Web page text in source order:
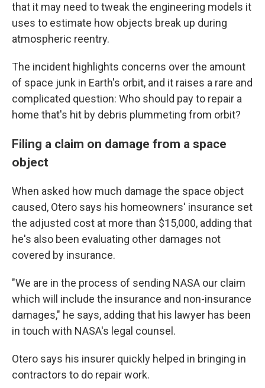
that it may need to tweak the engineering models it
uses to estimate how objects break up during
atmospheric reentry.
The incident highlights concerns over the amount
of space junk in Earth's orbit, and it raises a rare and
complicated question: Who should pay to repair a
home that's hit by debris plummeting from orbit?
Filing a claim on damage from a space
object
When asked how much damage the space object
caused, Otero says his homeowners' insurance set
the adjusted cost at more than $15,000, adding that
he's also been evaluating other damages not
covered by insurance.
"We are in the process of sending NASA our claim
which will include the insurance and non-insurance
damages," he says, adding that his lawyer has been
in touch with NASA's legal counsel.
Otero says his insurer quickly helped in bringing in
contractors to do repair work.